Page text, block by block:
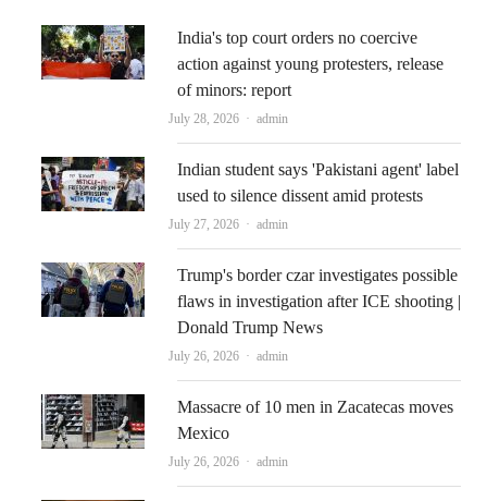
India's top court orders no coercive
action against young protesters, release
of minors: report
July 28, 2026 Author
admin
Indian student says 'Pakistani agent' label
used to silence dissent amid protests
July 27, 2026 Author
admin
Trump's border czar investigates possible
flaws in investigation after ICE shooting |
Donald Trump News
July 26, 2026 Author
admin
Massacre of 10 men in Zacatecas moves
Mexico
July 26, 2026 Author
admin